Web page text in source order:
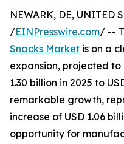
NEWARK, DE, UNITED
/EINPresswire.com/ --
Snacks Market is on a
expansion, projected
1.30 billion in 2025 to
remarkable growth,
increase of USD 1.06
opportunity for